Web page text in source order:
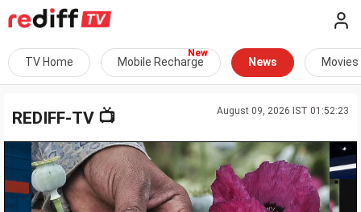
TV Home Mobile Recharge News Movies
August 09, 2026 IST 01:52:23
REDIFF-TV 📺